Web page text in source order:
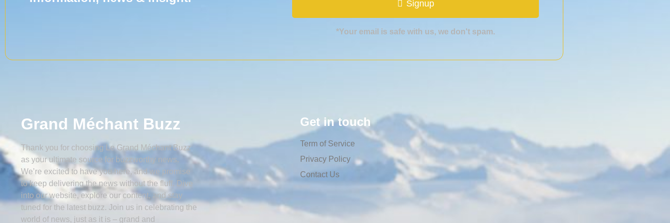
Signup
*Your email is safe with us, we don't spam.
Grand Méchant Buzz
Thank you for choosing Le Grand Méchant Buzz
as your ultimate source for buzzworthy news.
We’re excited to have you here, and we promise
to keep delivering the news without the fluff. Dive
into our website, explore our content, and stay
tuned for the latest buzz. Join us in celebrating the
world of news, just as it is – grand and
Get in touch
Term of Service
Privacy Policy
Contact Us